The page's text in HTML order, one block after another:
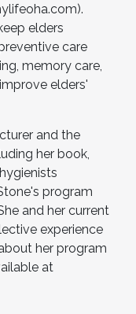
elders
care
memory care,
elders'
and the
her book,
program
and her current
experience
her program
at